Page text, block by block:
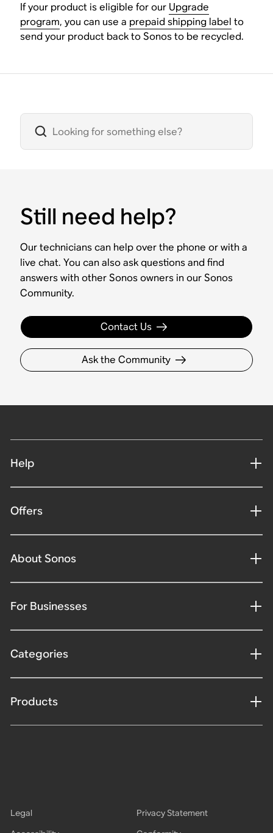
If your product is eligible for our Upgrade
program, you can use a prepaid shipping label to
send your product back to Sonos to be recycled.
Still need help?
Our technicians can help over the phone or with a
live chat. You can also ask questions and find
answers with other Sonos owners in our Sonos
Community.
Contact Us
Ask the Community
Help
Offers
About Sonos
For Businesses
Categories
Products
Legal
Privacy Statement